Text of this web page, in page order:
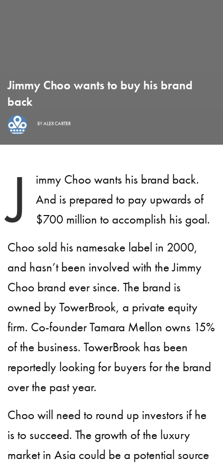
Jimmy Choo wants to buy his brand
back
BYALEX CARTER
J
immy Choo wants his brand back.
And is prepared to pay upwards of
$700 million to accomplish his goal.
Choo sold his namesake label in 2000,
and hasn’t been involved with the Jimmy
Choo brand ever since. The brand is
owned by TowerBrook, a private equity
firm. Co-founder Tamara Mellon owns 15%
of the business. TowerBrook has been
reportedly looking for buyers for the brand
over the past year.
Choo will need to round up investors if he
is to succeed. The growth of the luxury
market in Asia could be a potential source